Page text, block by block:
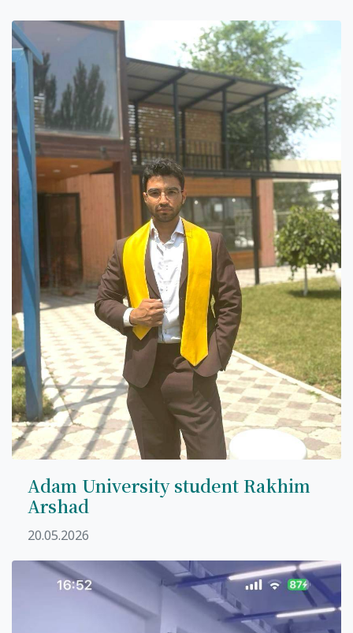
7th April str.
Bishkek, Kyrgyz Republic, 720010
Tel+996 312 530541
bafe.interdepart@gmail.com
Find us on the map
Adam University student Rakhim
Arshad
20.05.2026